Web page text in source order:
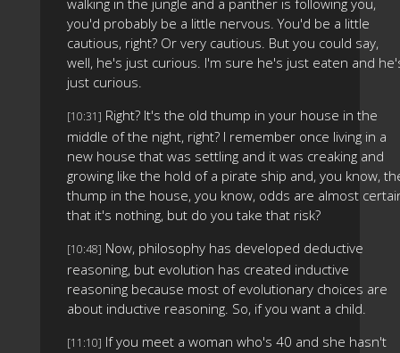
walking in the jungle and a panther is following you,
you'd probably be a little nervous. You'd be a little
cautious, right? Or very cautious. But you could say,
well, he's just curious. I'm sure he's just eaten and
just curious.
[10:31] Right? It's the old thump in your house in the
middle of the night, right? I remember once living in a
new house that was settling and it was creaking and
growing like the hold of a pirate ship and, you know,
thump in the house, you know, odds are almost
that it's nothing, but do you take that risk?
[10:48] Now, philosophy has developed deductive
reasoning, but evolution has created inductive
reasoning because most of evolutionary choices are
about inductive reasoning. So, if you want a child.
[11:10] If you meet a woman who's 40 and she hasn't